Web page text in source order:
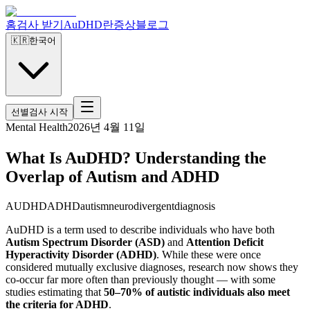
홈검사 받기 AuDHD란증상블로그
🇰🇷한국어
선별검사 시작
Mental Health2026년 4월 11일
What Is AuDHD? Understanding the
Overlap of Autism and ADHD
AUDHDADHDautismneurodivergentdiagnosis
AuDHD is a term used to describe individuals who have both
Autism Spectrum Disorder (ASD) and Attention Deficit
Hyperactivity Disorder (ADHD). While these were once
considered mutually exclusive diagnoses, research now shows they
co-occur far more often than previously thought — with some
studies estimating that 50–70% of autistic individuals also meet
the criteria for ADHD.